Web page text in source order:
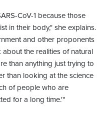
CoV-1 because those
in their body," she explains.
and other proponents
the realities of natural
than anything just trying to
than looking at the science
of people who are
for a long time.'"